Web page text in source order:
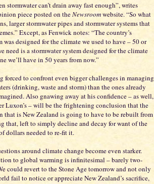
stormwater can’t drain away fast enough”, writes
piece posted on theNewsroomwebsite. “So what
larger stormwater pipes and stormwater systems that
Except, as Fenwick notes: “The country’s
was designed for the climate we used to have – 50 or
need is a stormwater system designed for the climate
we’ll have in 50 years from now.”
forced to confront even bigger challenges in managing
(drinking, waste and storm) than the ones already
Also gnawing away at his confidence – as well,
Luxon’s – will be the frightening conclusion that the
that is New Zealand is going to have to be rebuilt from
that, left to simply decline and decay for want of the
dollars needed to re-fit it.
around climate change become even starker.
to global warming is infinitesimal – barely two-
could revert to the Stone Age tomorrow and not only
fail to notice or appreciate New Zealand’s sacrifice,